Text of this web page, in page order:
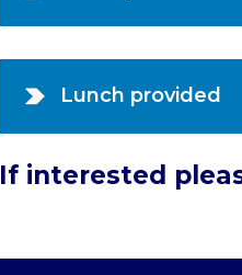
Lunch provided
If interested